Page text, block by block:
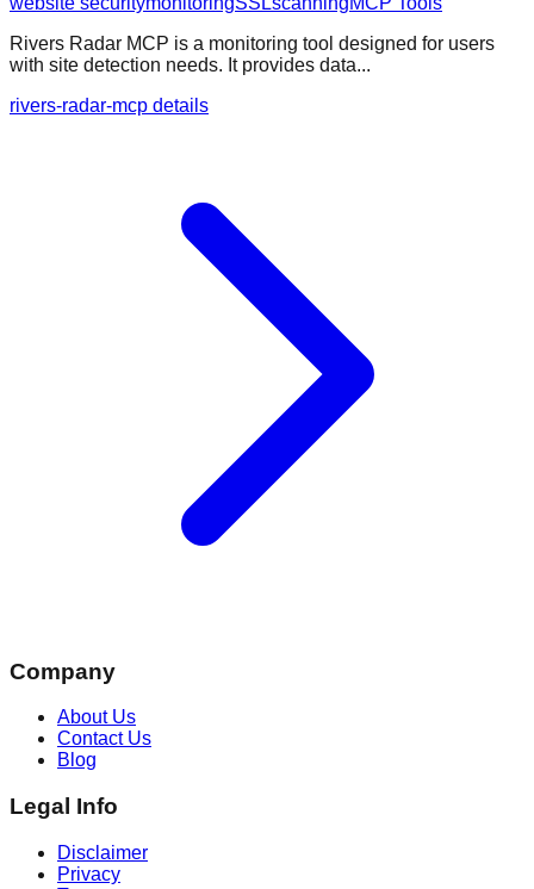
Rivers Radar MCP is a monitoring tool designed for users
with site detection needs. It provides data...
rivers-radar-mcp details
Company
About Us
Contact Us
Blog
Legal Info
Disclaimer
Privacy